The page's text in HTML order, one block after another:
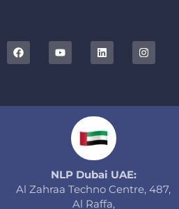
NLP Dubai UAE:
Al Zahraa Techno Centre, 487,
Al Raffa,